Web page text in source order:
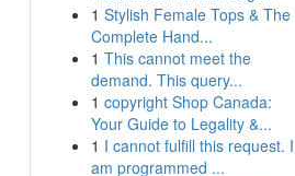
1 Stylish Female Tops & The
Complete Hand...
1 This cannot meet the
demand. This query...
1 copyright Shop Canada:
Your Guide to Legality &...
1 I cannot fulfill this request. I
am programmed ...